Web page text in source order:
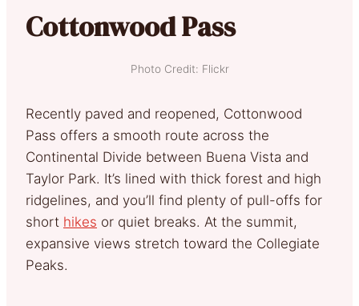
Cottonwood Pass
Photo Credit: Flickr
Recently paved and reopened, Cottonwood
Pass offers a smooth route across the
Continental Divide between Buena Vista and
Taylor Park. It’s lined with thick forest and high
ridgelines, and you’ll find plenty of pull-offs for
short hikes or quiet breaks. At the summit,
expansive views stretch toward the Collegiate
Peaks.